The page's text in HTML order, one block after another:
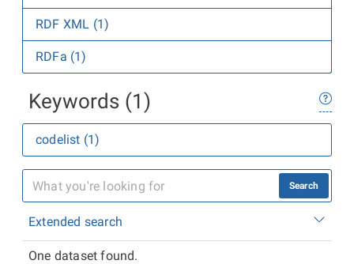
RDF XML (1)
RDFa (1)
Keywords (1)
codelist (1)
Search
Extended search
One dataset found.